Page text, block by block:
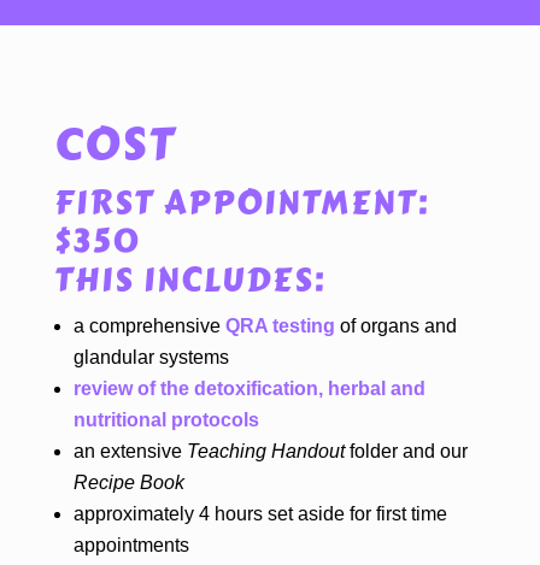
COST
FIRST APPOINTMENT:
$350
THIS INCLUDES:
a comprehensive QRA testing of organs and
glandular systems
review of the detoxification, herbal and
nutritional protocols
an extensive Teaching Handoutfolder and our
Recipe Book
approximately 4 hours set aside for first time
appointments